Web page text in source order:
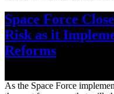
Space Force
Risk as it
Reforms
As the Space Force